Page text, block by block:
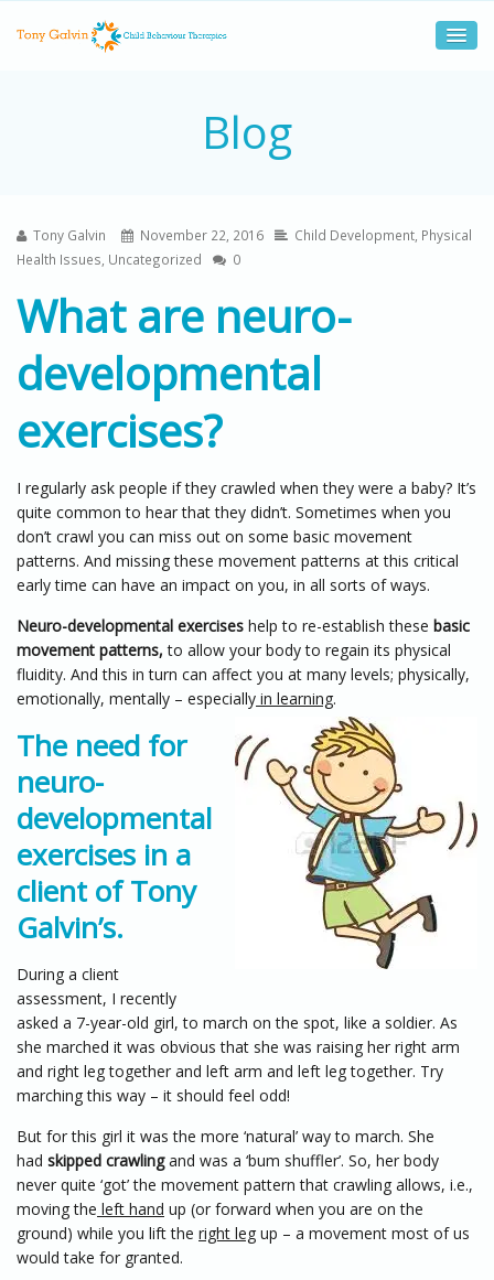
Blog
Tony Galvin November 22, 2016 Child Development Physical
Health Issues Uncategorized 0
What are neuro-
developmental
exercises?
I regularly ask people if they crawled when they were a baby? It’s
quite common to hear that they didn’t. Sometimes when you
don’t crawl you can miss out on some basic movement
patterns. And missing these movement patterns at this critical
early time can have an impact on you, in all sorts of ways.
Neuro-developmental exercises help to re-establish these basic
movement patterns, to allow your body to regain its physical
fluidity. And this in turn can affect you at many levels; physically,
emotionally, mentally – especially in learning.
The need for
neuro-
developmental
exercises in a
client of Tony
Galvin’s.
During a client
assessment, I recently
asked a 7-year-old girl, to march on the spot, like a soldier. As
she marched it was obvious that she was raising her right arm
and right leg together and left arm and left leg together. Try
marching this way – it should feel odd!
But for this girl it was the more ‘natural’ way to march. She
had skipped crawlingand was a ‘bum shuffler’. So, her body
never quite ‘got’ the movement pattern that crawling allows, i.e.,
moving the left hand up (or forward when you are on the
ground) while you lift the right leg up – a movement most of us
would take for granted.